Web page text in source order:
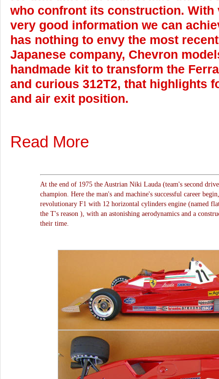
who confront its construction. With
very good information we can
has nothing to envy the most
Japanese company, Chevron
handmade kit to transform the
and curious 312T2, that highlights
and air exit position.
Read More
At the end of 1975 the Austrian Niki Lauda (team's second
champion. Here the man's and machine's successful career
revolutionary F1 with 12 horizontal cylinders engine (named
the T's reason ), with an astonishing aerodynamics and a
their time.